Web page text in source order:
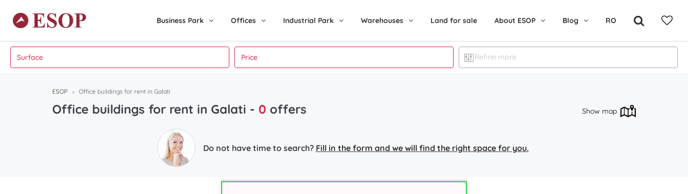
Business Park Offices Industrial Park Warehouses Land for sale About ESOP Blog RO
Refine more
ESOP Office buildings for rent in Galati
Office buildings for rent in Galati - 0 offers Show map
Do not have time to search? Fill in the form and we will find the right space for you.